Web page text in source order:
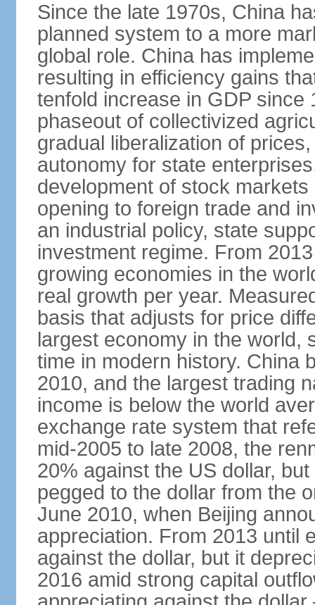
Since the late 1970s, China
planned system to a more
global role. China has
resulting in efficiency gains
tenfold increase in GDP since
phaseout of collectivized
gradual liberalization of
autonomy for state
development of stock
opening to foreign trade and
an industrial policy, state
investment regime. From
growing economies in the
real growth per year.
basis that adjusts for price
largest economy in the world,
time in modern history. China
2010, and the largest trading
income is below the world
exchange rate system that
mid-2005 to late 2008, the
20% against the US dollar,
pegged to the dollar from the
June 2010, when Beijing
appreciation. From 2013 until
against the dollar, but it
2016 amid strong capital